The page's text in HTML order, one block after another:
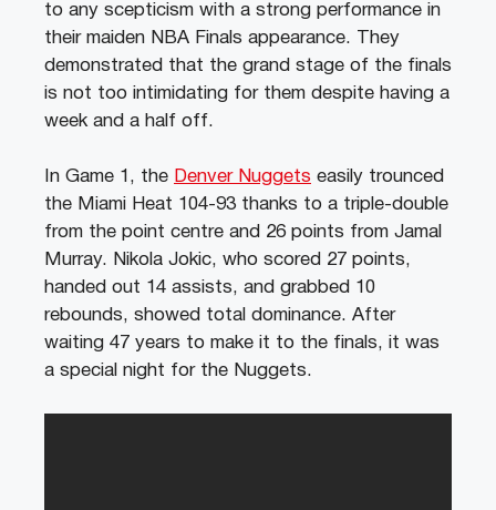
to any scepticism with a strong performance in
their maiden NBA Finals appearance. They
demonstrated that the grand stage of the finals
is not too intimidating for them despite having a
week and a half off.
In Game 1, the Denver Nuggets easily trounced
the Miami Heat 104-93 thanks to a triple-double
from the point centre and 26 points from Jamal
Murray. Nikola Jokic, who scored 27 points,
handed out 14 assists, and grabbed 10
rebounds, showed total dominance. After
waiting 47 years to make it to the finals, it was
a special night for the Nuggets.